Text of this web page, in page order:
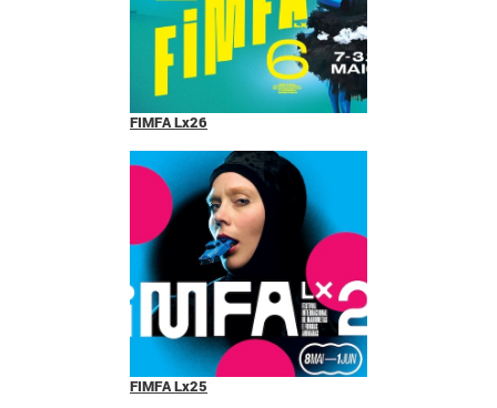
FIMFA Lx26
FIMFA Lx25